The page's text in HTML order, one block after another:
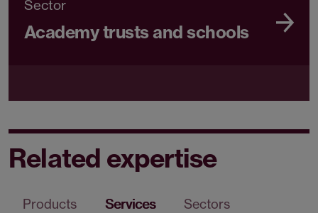
Sector
Academy trusts and schools
Related expertise
Products Services Sectors